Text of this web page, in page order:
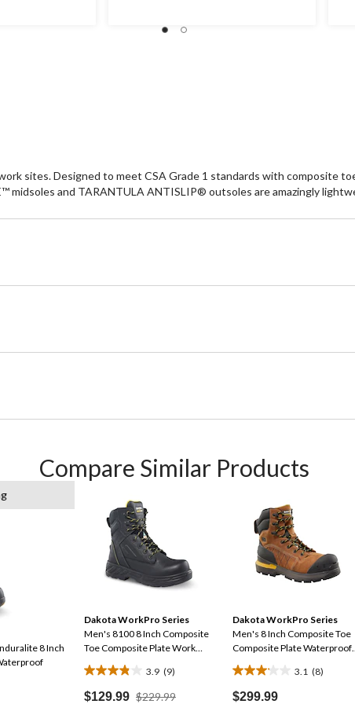
sites. Designed to meet CSA Grade 1 standards with composite
and TARANTULA ANTISLIP® outsoles are amazingly
Compare Similar Products
8 Inch
Dakota WorkPro Series
Men's 8100 8 Inch Composite
Toe Composite Plate Work
3.9 (9)
3.9
out
$129.99 $229.99Price
Dakota WorkPro Series
Men's 8 Inch Composite Toe
Composite Plate Waterproof
3.1 (8)
3.1
out
$299.99